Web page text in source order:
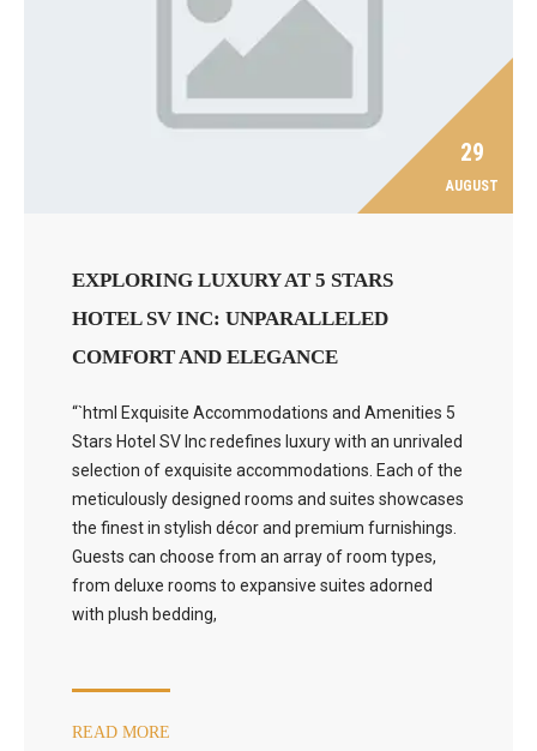
29
AUGUST
EXPLORING LUXURY AT 5 STARS
HOTEL SV INC: UNPARALLELED
COMFORT AND ELEGANCE
“`html Exquisite Accommodations and Amenities 5
Stars Hotel SV Inc redefines luxury with an unrivaled
selection of exquisite accommodations. Each of the
meticulously designed rooms and suites showcases
the finest in stylish décor and premium furnishings.
Guests can choose from an array of room types,
from deluxe rooms to expansive suites adorned
with plush bedding,
READ MORE